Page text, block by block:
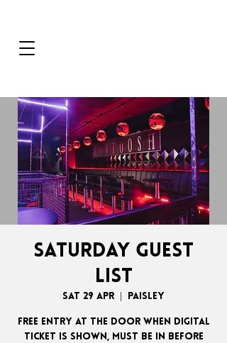
SATURDAY GUEST
LIST
Sat 29 Apr Paisley
FREE ENTRY AT THE DOOR WHEN DIGITAL
TICKET IS SHOWN, MUST BE IN BEFORE